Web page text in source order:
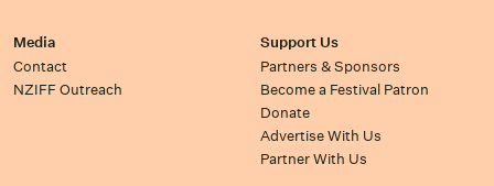
Media
Contact
NZIFF Outreach
Support Us
Partners & Sponsors
Become a Festival Patron
Donate
Advertise With Us
Partner With Us